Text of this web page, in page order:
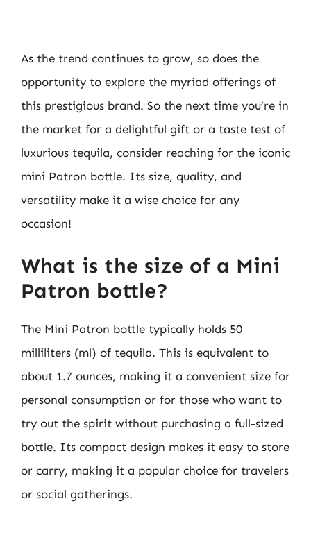
As the trend continues to grow, so does the
opportunity to explore the myriad offerings of
this prestigious brand. So the next time you’re in
the market for a delightful gift or a taste test of
luxurious tequila, consider reaching for the iconic
mini Patron bottle. Its size, quality, and
versatility make it a wise choice for any
occasion!
What is the size of a Mini
Patron bottle?
The Mini Patron bottle typically holds 50
milliliters (ml) of tequila. This is equivalent to
about 1.7 ounces, making it a convenient size for
personal consumption or for those who want to
try out the spirit without purchasing a full-sized
bottle. Its compact design makes it easy to store
or carry, making it a popular choice for travelers
or social gatherings.